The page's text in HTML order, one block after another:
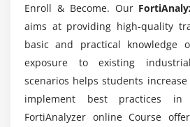
Will I get sufficient practical
online FortiAnalyzer training?
How about the benefits I get
FortiAnalyzer course?
Enroll & Become. Our
aims at providing high-quality
basic and practical knowledge
exposure to existing
scenarios helps students
implement best practices in
FortiAnalyzer online Course